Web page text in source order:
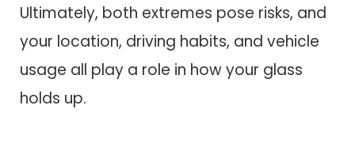
Ultimately, both extremes pose risks, and
your location, driving habits, and vehicle
usage all play a role in how your glass
holds up.